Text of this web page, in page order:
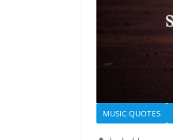
MUSIC QUOTES